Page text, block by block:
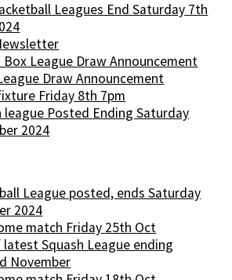
Leagues End Saturday 7th
Box League Draw Announcement
Draw Announcement
Friday 8th 7pm
league Posted Ending Saturday
2024
League posted, ends Saturday
2024
match Friday 25th Oct
latest Squash League ending
November